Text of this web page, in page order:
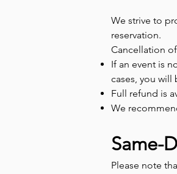
We strive to
reservation.
Cancellation
If an event is
cases, you
Full refund is
We
Same-
Please note